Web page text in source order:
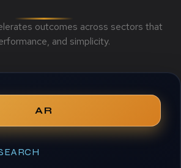
outcomes across sectors that
and simplicity.
AR